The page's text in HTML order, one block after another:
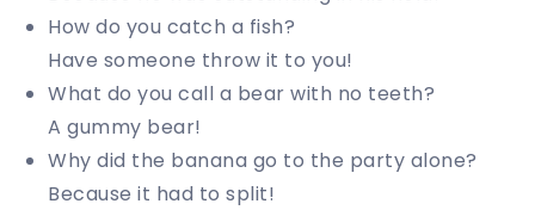
How do you catch a fish?
Have someone throw it to you!
What do you call a bear with no teeth?
A gummy bear!
Why did the banana go to the party alone?
Because it had to split!